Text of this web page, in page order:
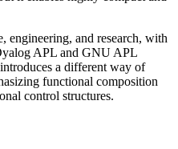
engineering, and research, with
APL and GNU APL
a different way of
functional composition
control structures.